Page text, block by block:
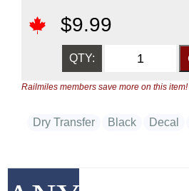
$9.99
QTY:
Railmiles members save more on this item!
Dry Transfer Black Decal